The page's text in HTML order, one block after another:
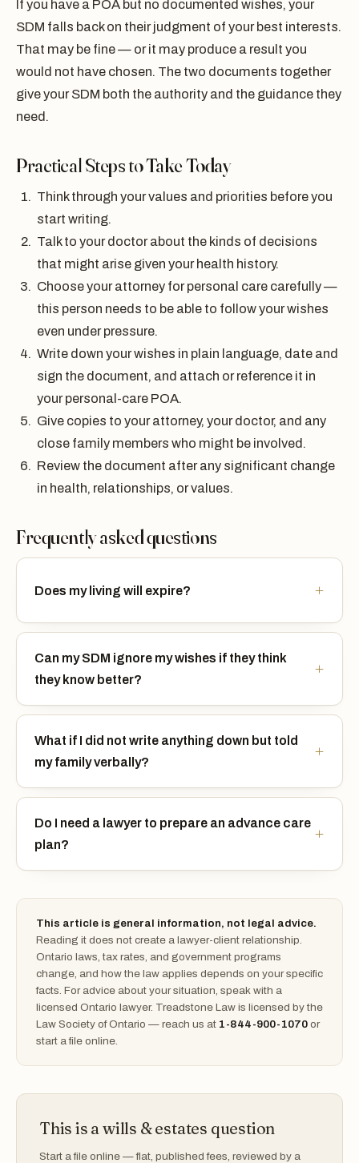
If you have a POA but no documented wishes, your
SDM falls back on their judgment of your best interests.
That may be fine — or it may produce a result you
would not have chosen. The two documents together
give your SDM both the authority and the guidance they
need.
Practical Steps to Take Today
Think through your values and priorities before you
start writing.
Talk to your doctor about the kinds of decisions
that might arise given your health history.
Choose your attorney for personal care carefully —
this person needs to be able to follow your wishes
even under pressure.
Write down your wishes in plain language, date and
sign the document, and attach or reference it in
your personal-care POA.
Give copies to your attorney, your doctor, and any
close family members who might be involved.
Review the document after any significant change
in health, relationships, or values.
Frequently asked questions
Does my living will expire?
Can my SDM ignore my wishes if they think
they know better?
What if I did not write anything down but told
my family verbally?
Do I need a lawyer to prepare an advance care
plan?
This article is general information, not legal advice.
Reading it does not create a lawyer-client relationship.
Ontario laws, tax rates, and government programs
change, and how the law applies depends on your specific
facts. For advice about your situation, speak with a
licensed Ontario lawyer. Treadstone Law is licensed by the
Law Society of Ontario — reach us at 1-844-900-1070 or
start a file online.
This is a wills & estates question
Start a file online — flat, published fees, reviewed by a